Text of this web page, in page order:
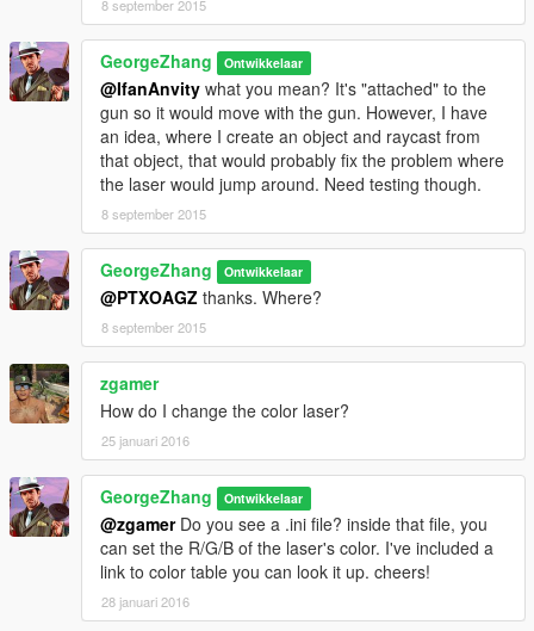
2.Put LaserSight.dll & LaserSight.ini into GTA V\script\
###Known Issues###
1.When your player is idle, the laser sight will be off the
point(not accurate).
2.I Raycast from camera when the player is aiming, so the
raycast might hit the player when you use sniper rifles,
resulting in it flashing. I'm working on finding an solution now.
3.The Line is very thin, and choppy.
*Please report bugs. Please comment if you know a solution to
these issues, thanks!
Recommended mods
Remove Reticle/Crosshair
https://www.gta5-mods.com/misc/remove-reticle-crosshair
try it with my lasersight.
Have Fun!! and please report bugs!
please RESPECT others' work:
You may learn from my mod.
You may reupload once i agree.
8 september 2015
GeorgeZhang Ontwikkelaar
@IfanAnvity what you mean? It's "attached" to the
gun so it would move with the gun. However, I have
an idea, where I create an object and raycast from
that object, that would probably fix the problem where
the laser would jump around. Need testing though.
8 september 2015
GeorgeZhang Ontwikkelaar
@PTXOAGZ thanks. Where?
8 september 2015
zgamer
How do I change the color laser?
25 januari 2016
GeorgeZhang Ontwikkelaar
@zgamerDo you see a .ini file? inside that file, you
can set the R/G/B of the laser's color. I've included a
link to color table you can look it up. cheers!
28 januari 2016